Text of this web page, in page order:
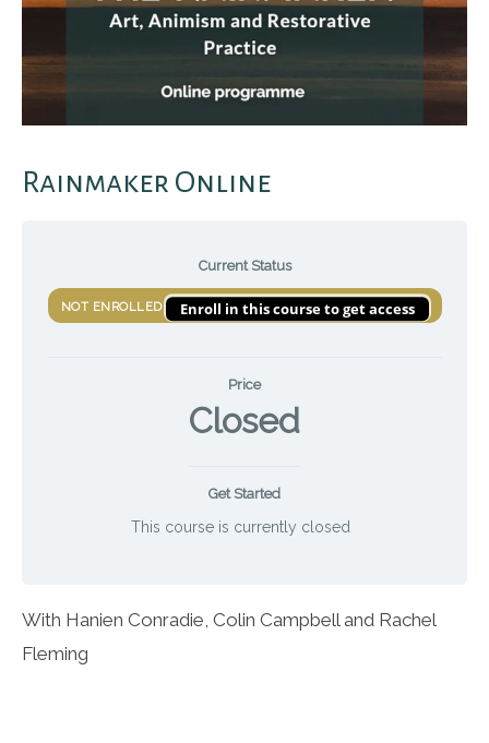
Rainmaker Online
Current Status
NOT ENROLLED Enroll in this course to get access
Price
Closed
Get Started
This course is currently closed
With Hanien Conradie, Colin Campbell and Rachel
Fleming